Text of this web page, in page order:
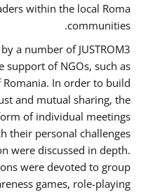
within the local Roma
communities.
a number of JUSTROM3
of NGOs, such as
Romania. In order to build
and mutual sharing, the
of individual meetings
their personal challenges
were discussed in depth.
were devoted to group
games, role-playing